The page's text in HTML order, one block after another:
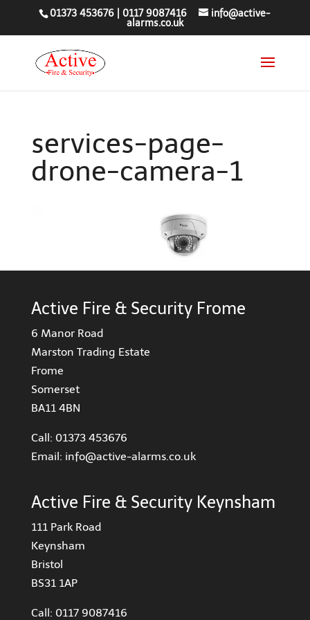
01373 453676 |0117 9087416
info@active-
alarms.co.uk
services-page-
drone-camera-1
Active Fire & Security Frome
6 Manor Road
Marston Trading Estate
Frome
Somerset
BA11 4BN
Call: 01373 453676
Email: info@active-alarms.co.uk
Active Fire & Security Keynsham
111 Park Road
Keynsham
Bristol
BS31 1AP
Call: 0117 9087416